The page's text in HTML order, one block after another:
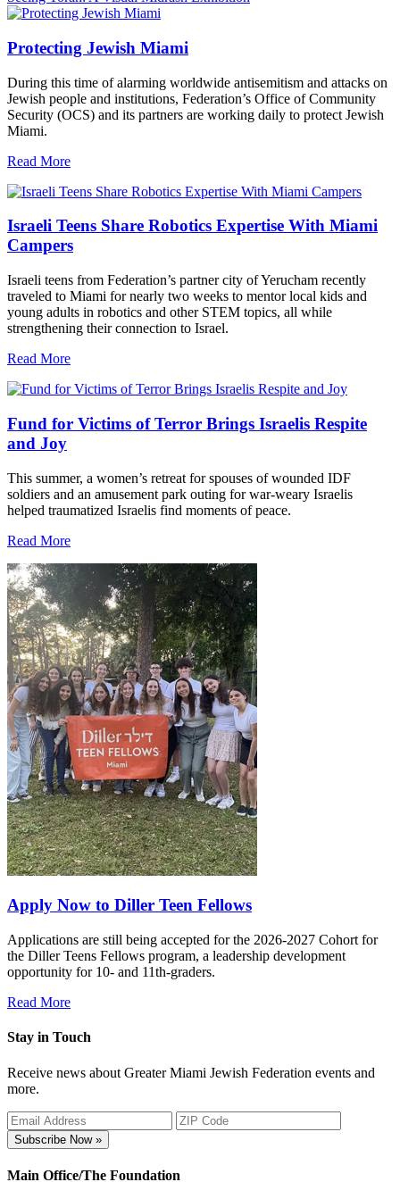
Protecting Jewish Miami
During this time of alarming worldwide antisemitism and attacks on
Jewish people and institutions, Federation’s Office of Community
Security (OCS) and its partners are working daily to protect Jewish
Miami.
Read More
Israeli Teens Share Robotics Expertise With Miami
Campers
Israeli teens from Federation’s partner city of Yerucham recently
traveled to Miami for nearly two weeks to mentor local kids and
young adults in robotics and other STEM topics, all while
strengthening their connection to Israel.
Read More
Fund for Victims of Terror Brings Israelis Respite
and Joy
This summer, a women’s retreat for spouses of wounded IDF
soldiers and an amusement park outing for war-weary Israelis
helped traumatized Israelis find moments of peace.
Read More
Apply Now to Diller Teen Fellows
Applications are still being accepted for the 2026-2027 Cohort for
the Diller Teens Fellows program, a leadership development
opportunity for 10- and 11th-graders.
Read More
Stay in Touch
Receive news about Greater Miami Jewish Federation events and
more.
Subscribe Now »
Main Office/The Foundation